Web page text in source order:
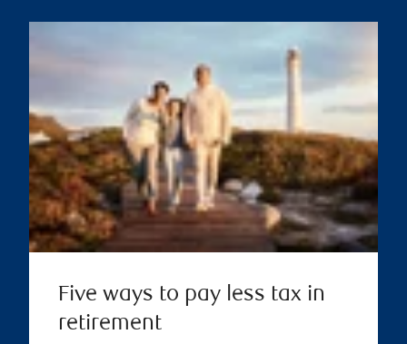
Five ways to pay less tax in
retirement